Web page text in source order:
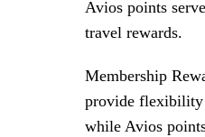
Avios points
travel rewards.
Membership
provide flexibility
while Avios